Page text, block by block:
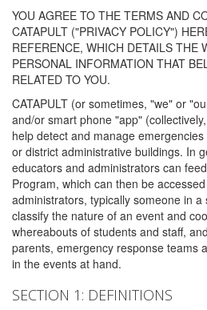
YOU AGREE TO THE TERMS AND
CATAPULT ("PRIVACY POLICY")
REFERENCE, WHICH DETAILS THE
PERSONAL INFORMATION THAT
RELATED TO YOU.
CATAPULT (or sometimes, "we" or
and/or smart phone "app"
help detect and manage
or district administrative buildings. In
educators and administrators can
Program, which can then be
administrators, typically someone in a
classify the nature of an event and
whereabouts of students and staff,
parents, emergency response teams
in the events at hand.
SECTION 1: DEFINITIONS